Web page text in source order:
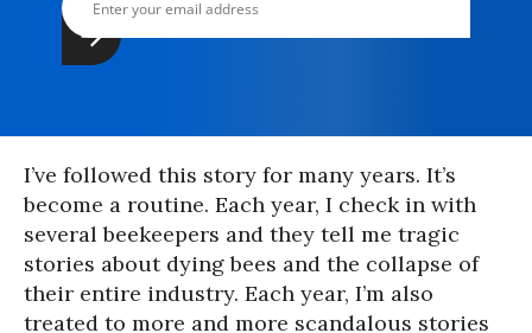
I’ve followed this story for many years. It’s
become a routine. Each year, I check in with
several beekeepers and they tell me tragic
stories about dying bees and the collapse of
their entire industry. Each year, I’m also
treated to more and more scandalous stories